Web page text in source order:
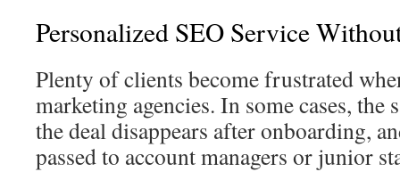
Personalized SEO Service
Plenty of clients become frustrated
marketing agencies. In some cases, the
the deal disappears after onboarding,
passed to account managers or junior